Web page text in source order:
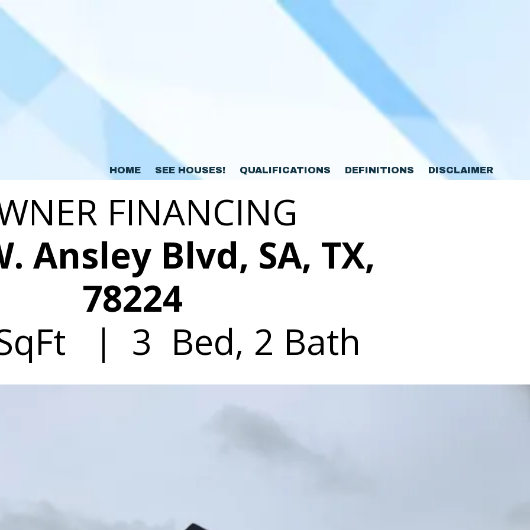
HOME SEE HOUSES! QUALIFICATIONS DEFINITIONS DISCLAIMER
FINANCING
Ansley Blvd, SA, TX,
78224
| 3 Bed, 2 Bath